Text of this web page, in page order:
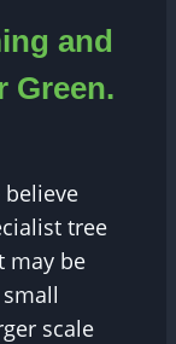
and
Green.
believe
tree
may be
scale